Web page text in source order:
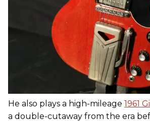
He also plays a high-mileage 1961
a double-cutaway from the era